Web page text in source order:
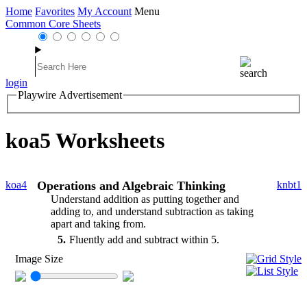
Home Favorites My Account Menu
Common Core Sheets
login
Playwire Advertisement
koa5 Worksheets
koa4 Operations and Algebraic Thinking
Understand addition as putting together and
adding to, and understand subtraction as taking
apart and taking from.
5 Fluently add and subtract within 5.
knbt1
Image Size